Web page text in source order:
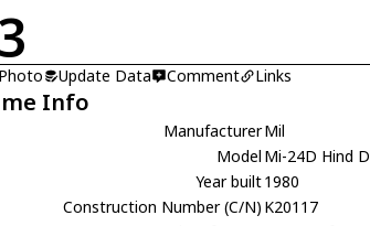
Update Data Comment Links
Info
ManufacturerMil
Model Mi-24D Hind D
Year built1980
Construction Number (C/N) K20117